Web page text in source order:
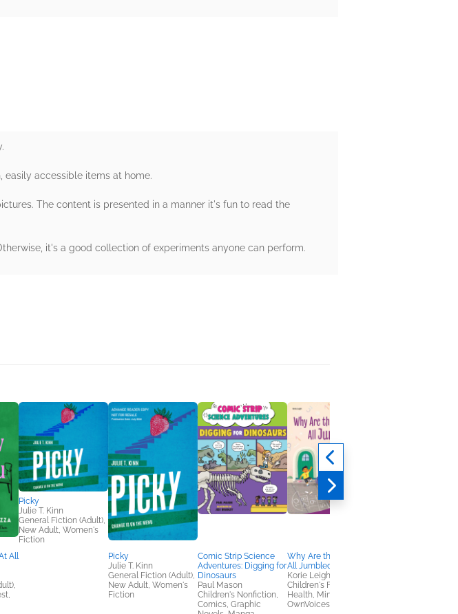
easily accessible items at home.
The content is presented in a manner it's fun to read the
it's a good collection of experiments anyone can perform.
All
Picky
Julie T. Kinn
General Fiction (Adult),
New Adult, Women's
Fiction
Picky
Julie T. Kinn
General Fiction (Adult),
New Adult, Women's
Fiction
Comic Strip Science
Adventures: Digging for
Dinosaurs
Paul Mason
Children's Nonfiction,
Comics, Graphic
Why Are the Numbers
All Jumbled?
Korie Leigh
Children's Fiction,
Health, Mind & Body,
OwnVoices